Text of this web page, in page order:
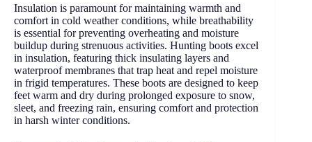
Insulation is paramount for maintaining warmth and
comfort in cold weather conditions, while breathability
is essential for preventing overheating and moisture
buildup during strenuous activities. Hunting boots excel
in insulation, featuring thick insulating layers and
waterproof membranes that trap heat and repel moisture
in frigid temperatures. These boots are designed to keep
feet warm and dry during prolonged exposure to snow,
sleet, and freezing rain, ensuring comfort and protection
in harsh winter conditions.